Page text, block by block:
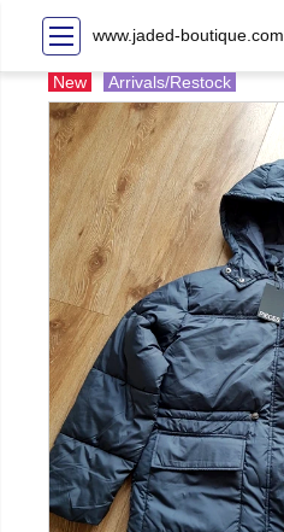
www.jaded-boutique.com
New Arrivals/Restock